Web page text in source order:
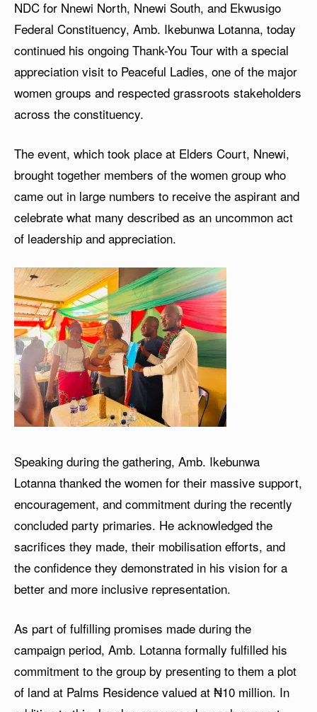
NDC for Nnewi North, Nnewi South, and Ekwusigo
Federal Constituency, Amb. Ikebunwa Lotanna, today
continued his ongoing Thank-You Tour with a special
appreciation visit to Peaceful Ladies, one of the major
women groups and respected grassroots stakeholders
across the constituency.
The event, which took place at Elders Court, Nnewi,
brought together members of the women group who
came out in large numbers to receive the aspirant and
celebrate what many described as an uncommon act
of leadership and appreciation.
Speaking during the gathering, Amb. Ikebunwa
Lotanna thanked the women for their massive support,
encouragement, and commitment during the recently
concluded party primaries. He acknowledged the
sacrifices they made, their mobilisation efforts, and
the confidence they demonstrated in his vision for a
better and more inclusive representation.
As part of fulfilling promises made during the
campaign period, Amb. Lotanna formally fulfilled his
commitment to the group by presenting to them a plot
of land at Palms Residence valued at ₦10 million. In